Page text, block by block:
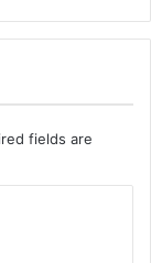
fields are